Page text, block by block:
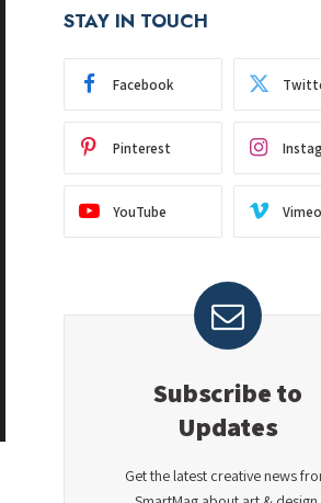
STAY IN TOUCH
Facebook
Pinterest
YouTube Vimeo
Subscribe to
Updates
Get the latest creative news